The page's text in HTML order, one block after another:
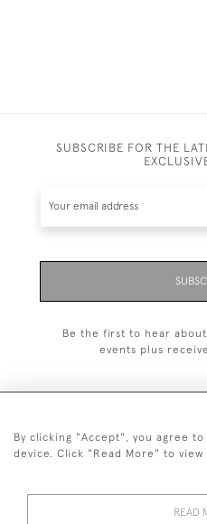
SUBSCRIBE FOR THE
Be the first to hear
events plus
+44
+44
By clicking "Accept", you agree
device. Click "Read More" to
READ